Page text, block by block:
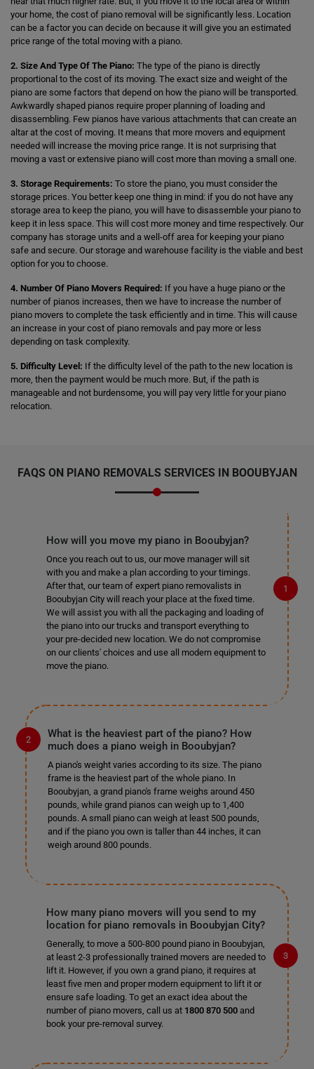
your home, the cost of piano removal will be significantly less. Location
can be a factor you can decide on because it will give you an estimated
price range of the total moving with a piano.
2. Size And Type Of The Piano: The type of the piano is directly
proportional to the cost of its moving. The exact size and weight of the
piano are some factors that depend on how the piano will be transported.
Awkwardly shaped pianos require proper planning of loading and
disassembling. Few pianos have various attachments that can create an
altar at the cost of moving. It means that more movers and equipment
needed will increase the moving price range. It is not surprising that
moving a vast or extensive piano will cost more than moving a small one.
3. Storage Requirements: To store the piano, you must consider the
storage prices. You better keep one thing in mind: if you do not have any
storage area to keep the piano, you will have to disassemble your piano to
keep it in less space. This will cost more money and time respectively. Our
company has storage units and a well-off area for keeping your piano
safe and secure. Our storage and warehouse facility is the viable and best
option for you to choose.
4. Number Of Piano Movers Required: If you have a huge piano or the
number of pianos increases, then we have to increase the number of
piano movers to complete the task efficiently and in time. This will cause
an increase in your cost of piano removals and pay more or less
depending on task complexity.
5. Difficulty Level: If the difficulty level of the path to the new location is
more, then the payment would be much more. But, if the path is
manageable and not burdensome, you will pay very little for your piano
relocation.
FAQS ON PIANO REMOVALS SERVICES IN BOOUBYJAN
How will you move my piano in Booubyjan?
Once you reach out to us, our move manager will sit
with you and make a plan according to your timings.
After that, our team of expert piano removalists in
Booubyjan City will reach your place at the fixed time.
We will assist you with all the packaging and loading of
the piano into our trucks and transport everything to
your pre-decided new location. We do not compromise
on our clients' choices and use all modern equipment to
move the piano.
What is the heaviest part of the piano? How
much does a piano weigh in Booubyjan?
A piano's weight varies according to its size. The piano
frame is the heaviest part of the whole piano. In
Booubyjan, a grand piano's frame weighs around 450
pounds, while grand pianos can weigh up to 1,400
pounds. A small piano can weigh at least 500 pounds,
and if the piano you own is taller than 44 inches, it can
weigh around 800 pounds.
How many piano movers will you send to my
location for piano removals in Booubyjan City?
Generally, to move a 500-800 pound piano in Booubyjan,
at least 2-3 professionally trained movers are needed to
lift it. However, if you own a grand piano, it requires at
least five men and proper modern equipment to lift it or
ensure safe loading. To get an exact idea about the
number of piano movers, call us at 1800 870 500and
book your pre-removal survey.